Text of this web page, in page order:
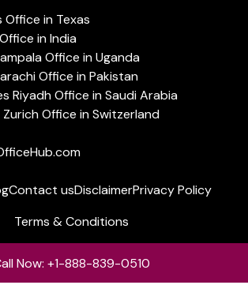
Office in Texas
in India
Office in Uganda
Office in Pakistan
Riyadh Office in Saudi Arabia
Office in Switzerland
Contact usDisclaimerPrivacy Policy
Terms & Conditions
Now: +1-888-839-0510